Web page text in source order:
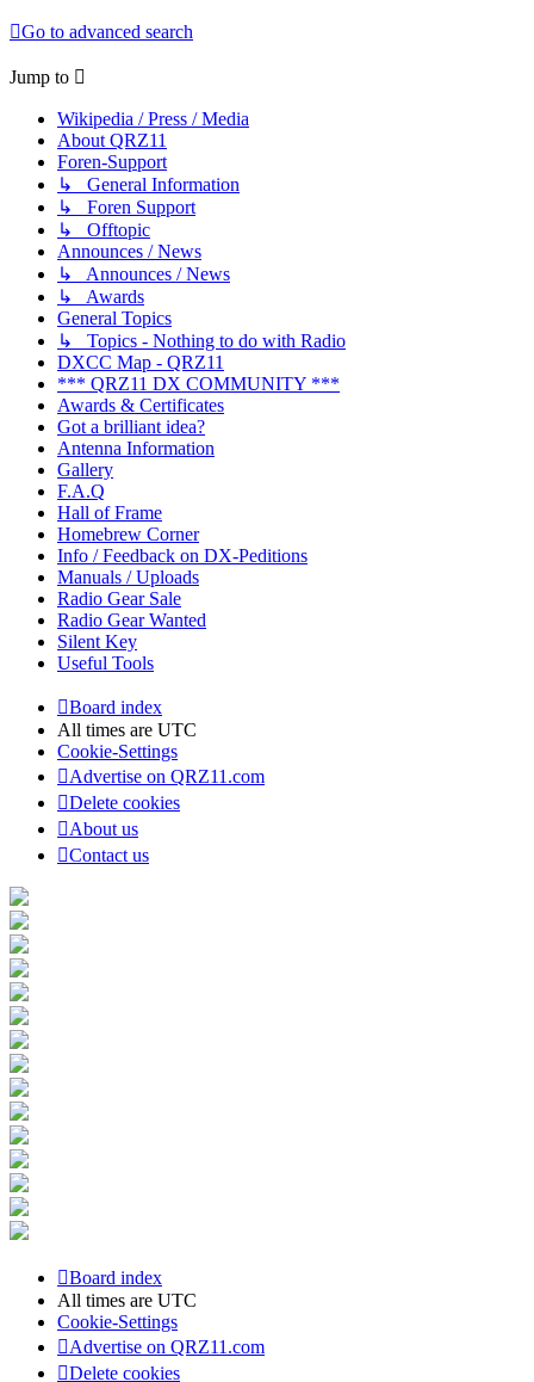
Go to advanced search
Jump to
Wikipedia / Press / Media
About QRZ11
Foren-Support
↳ General Information
↳ Foren Support
↳ Offtopic
Announces / News
↳ Announces / News
↳ Awards
General Topics
↳ Topics - Nothing to do with Radio
DXCC Map - QRZ11
*** QRZ11 DX COMMUNITY ***
Awards & Certificates
Got a brilliant idea?
Antenna Information
Gallery
F.A.Q
Hall of Frame
Homebrew Corner
Info / Feedback on DX-Peditions
Manuals / Uploads
Radio Gear Sale
Radio Gear Wanted
Silent Key
Useful Tools
Board index
All times are UTC
Cookie-Settings
Advertise on QRZ11.com
Delete cookies
About us
Contact us
Board index
All times are UTC
Cookie-Settings
Advertise on QRZ11.com
Delete cookies